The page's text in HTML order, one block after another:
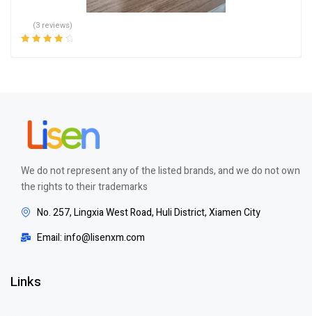
(3 reviews)
We do not represent any of the listed brands, and we do not own
the rights to their trademarks
No. 257, Lingxia West Road, Huli District, Xiamen City
Email: info@lisenxm.com
Links